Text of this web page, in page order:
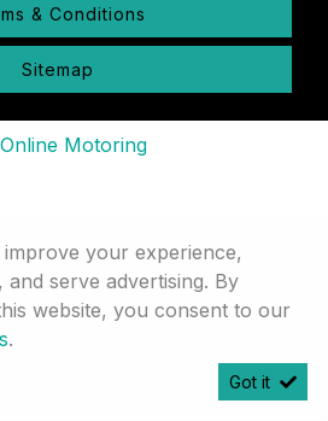
& Conditions
Sitemap
your experience,
serve advertising. By
website, you consent to our
.
Got it